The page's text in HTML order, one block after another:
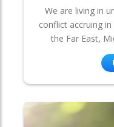
We are living in
conflict accruing
the Far East,